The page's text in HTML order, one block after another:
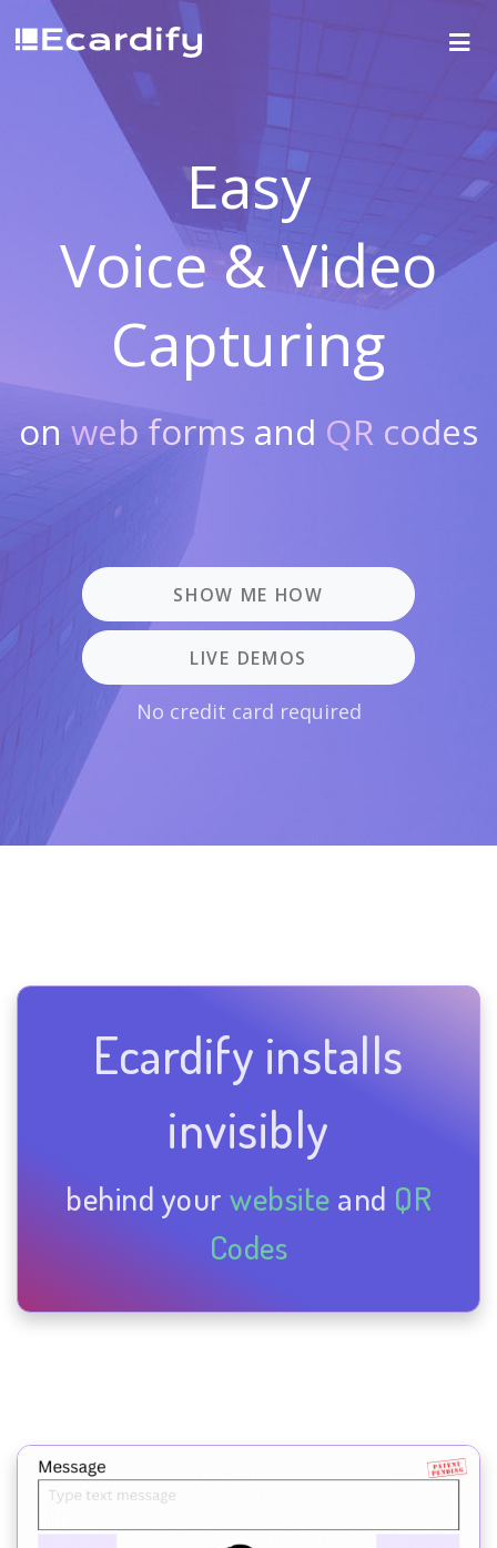
Easy
Voice & Video
Capturing
on web forms and QR codes
SHOW ME HOW
LIVE DEMOS
No credit card required
Ecardify installs
invisibly
behind your website and QR
Codes